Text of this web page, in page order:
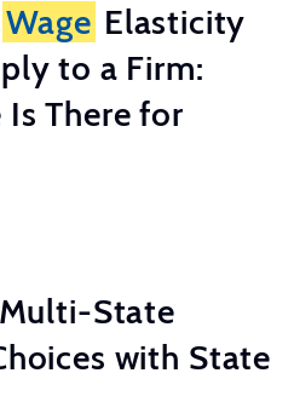
Wage Elasticity
to a Firm:
There for
Multi-State
with State